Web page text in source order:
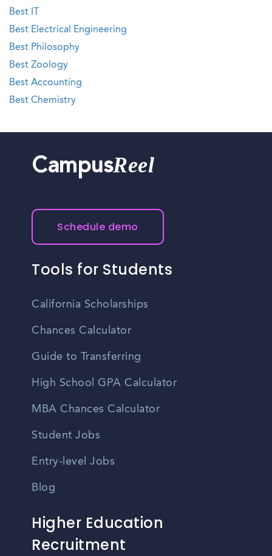
Best IT
Best Electrical Engineering
Best Philosophy
Best Zoology
Best Accounting
Best Chemistry
CampusReel
Schedule demo
Tools for Students
California Scholarships
Chances Calculator
Guide to Transferring
High School GPA Calculator
MBA Chances Calculator
Student Jobs
Entry-level Jobs
Blog
Higher Education
Recruitment